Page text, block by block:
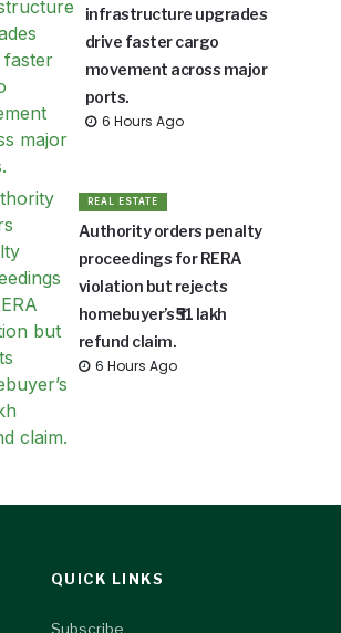
infrastructure upgrades
drive faster cargo
movement across major
ports.
6 Hours Ago
REAL ESTATE
Authority orders penalty
proceedings for RERA
violation but rejects
homebuyer’s ₹51 lakh
refund claim.
6 Hours Ago
QUICK LINKS
Subscribe